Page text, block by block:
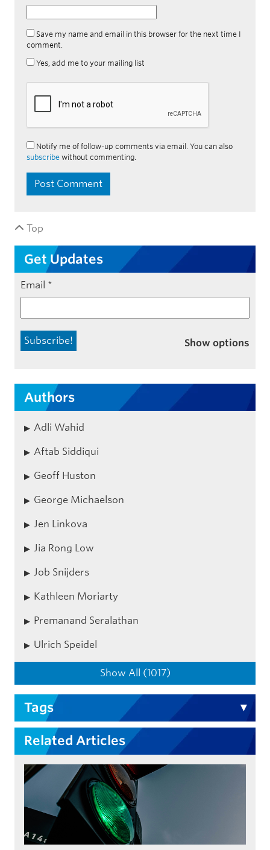
Save my name and email in this browser for the next time I
comment.
Yes, add me to your mailing list
Notify me of follow-up comments via email. You can also
subscribe without commenting.
Top
Get Updates
Email *
Show options
Authors
Adli Wahid
Aftab Siddiqui
Geoff Huston
George Michaelson
Jen Linkova
Jia Rong Low
Job Snijders
Kathleen Moriarty
Premanand Seralathan
Ulrich Speidel
Show All (1017)
Tags
Related Articles